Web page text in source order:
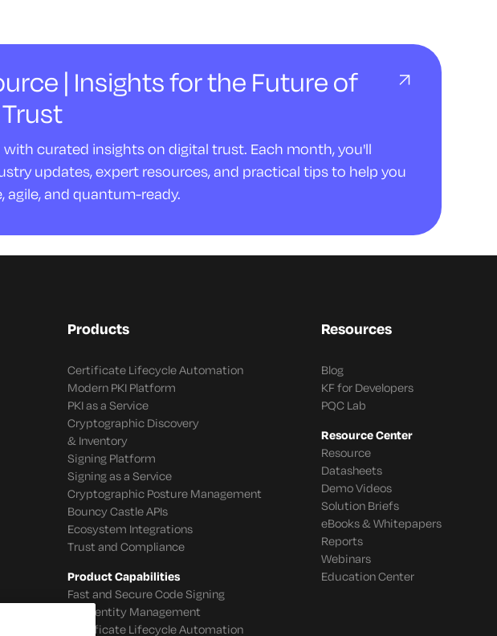
| Insights for the Future of
with curated insights on digital trust. Each month, you'll
updates, expert resources, and practical tips to help you
agile, and quantum-ready.
Products
Certificate Lifecycle Automation
Modern PKI Platform
PKI as a Service
Cryptographic Discovery
& Inventory
Signing Platform
Signing as a Service
Cryptographic Posture Management
Bouncy Castle APIs
Ecosystem Integrations
Trust and Compliance
Product Capabilities
Fast and Secure Code Signing
IoT Identity Management
Certificate Lifecycle Automation
Resources
Blog
KF for Developers
PQC Lab
Resource Center
Resource
Datasheets
Demo Videos
Solution Briefs
eBooks & Whitepapers
Reports
Webinars
Education Center